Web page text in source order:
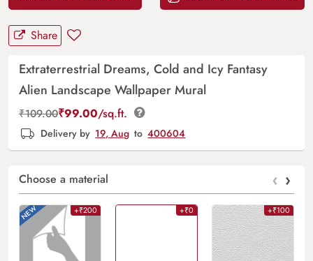
Share
Extraterrestrial Dreams, Cold and Icy Fantasy
Alien Landscape Wallpaper Mural
₹109.00₹99.00/sq.ft.
Delivery by 19, Aug to 400604
Choose a material ‹ ›
+₹200 +₹0 +₹100